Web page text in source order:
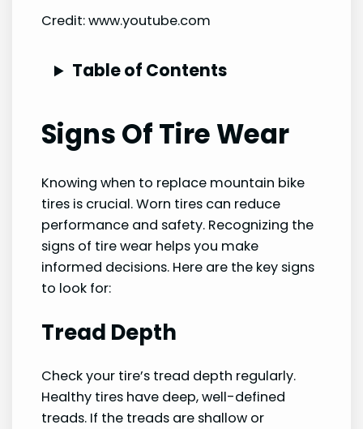
Credit: www.youtube.com
Table of Contents
Signs Of Tire Wear
Knowing when to replace mountain bike
tires is crucial. Worn tires can reduce
performance and safety. Recognizing the
signs of tire wear helps you make
informed decisions. Here are the key signs
to look for:
Tread Depth
Check your tire’s tread depth regularly.
Healthy tires have deep, well-defined
treads. If the treads are shallow or